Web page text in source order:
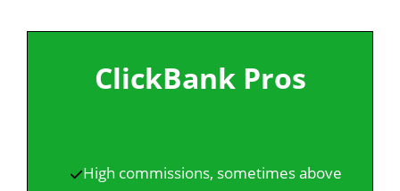
ClickBank Pros
High commissions, sometimes above